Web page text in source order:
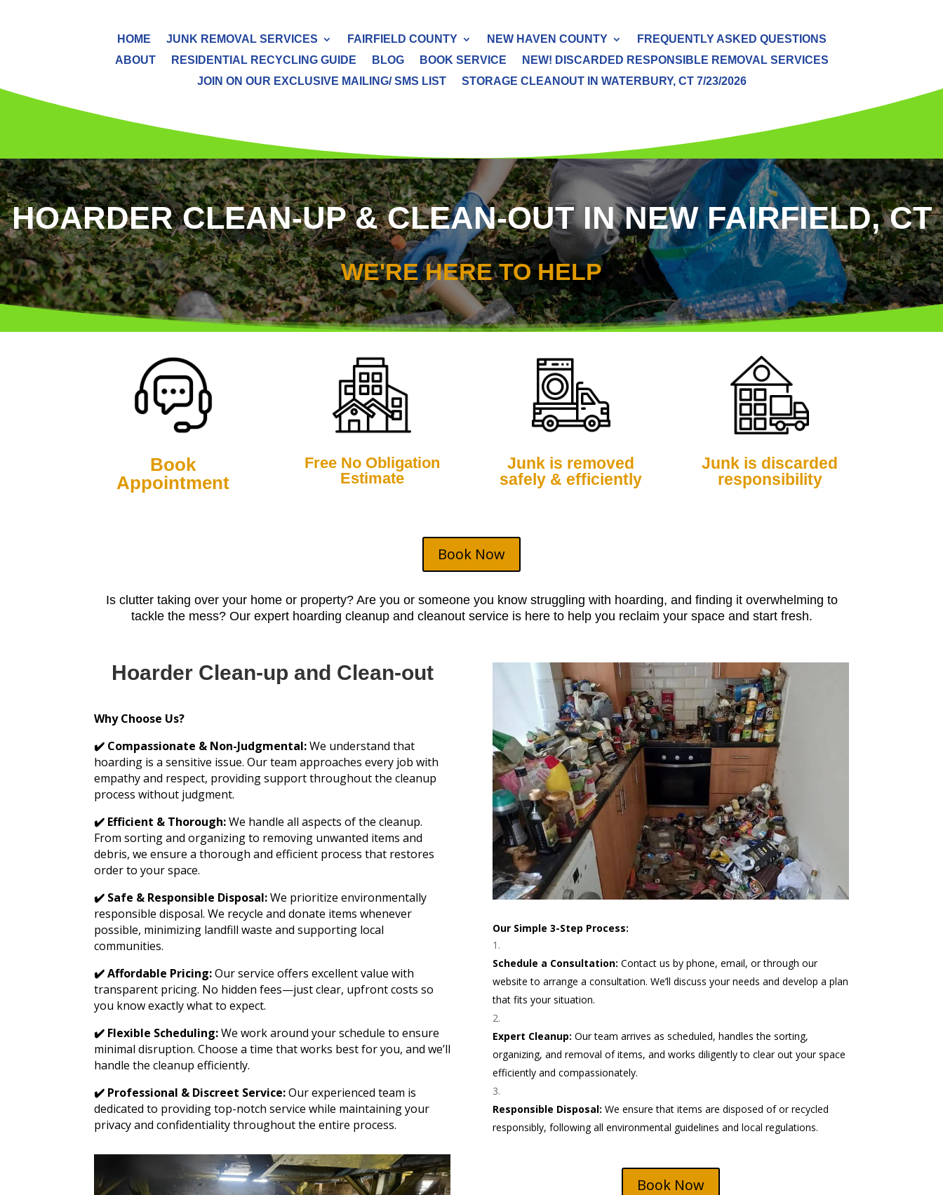
HOME JUNK REMOVAL SERVICES FAIRFIELD COUNTY NEW HAVEN COUNTY
FREQUENTLY ASKED QUESTIONS
ABOUT
RESIDENTIAL RECYCLING GUIDE BLOG BOOK SERVICE
NEW! DISCARDED RESPONSIBLE REMOVAL SERVICES
JOIN ON OUR EXCLUSIVE MAILING/ SMS LIST
STORAGE CLEANOUT IN WATERBURY, CT 7/23/2026
HOARDER CLEAN-UP & CLEAN-OUT IN NEW FAIRFIELD, CT
WE'RE HERE TO HELP
Book
Appointment
Free No Obligation
Estimate
Junk is removed
safely & efficiently
Junk is discarded
responsibility
Book Now
Is clutter taking over your home or property? Are you or someone you know struggling with hoarding, and finding it overwhelming to
tackle the mess? Our expert hoarding cleanup and cleanout service is here to help you reclaim your space and start fresh.
Hoarder Clean-up and Clean-out
Why Choose Us?
✔️ Compassionate & Non-Judgmental:We understand that
hoarding is a sensitive issue. Our team approaches every job with
empathy and respect, providing support throughout the cleanup
process without judgment.
✔️ Efficient & Thorough:We handle all aspects of the cleanup.
From sorting and organizing to removing unwanted items and
debris, we ensure a thorough and efficient process that restores
order to your space.
✔️ Safe & Responsible Disposal:We prioritize environmentally
responsible disposal. We recycle and donate items whenever
possible, minimizing landfill waste and supporting local
communities.
✔️ Affordable Pricing:Our service offers excellent value with
transparent pricing. No hidden fees—just clear, upfront costs so
you know exactly what to expect.
✔️ Flexible Scheduling:We work around your schedule to ensure
minimal disruption. Choose a time that works best for you, and we’ll
handle the cleanup efficiently.
✔️ Professional & Discreet Service:Our experienced team is
dedicated to providing top-notch service while maintaining your
privacy and confidentiality throughout the entire process.
Our Simple 3-Step Process:
Schedule a Consultation: Contact us by phone, email, or through our
website to arrange a consultation. We’ll discuss your needs and develop a plan
that fits your situation.
Expert Cleanup: Our team arrives as scheduled, handles the sorting,
organizing, and removal of items, and works diligently to clear out your space
efficiently and compassionately.
Responsible Disposal: We ensure that items are disposed of or recycled
responsibly, following all environmental guidelines and local regulations.
Book Now